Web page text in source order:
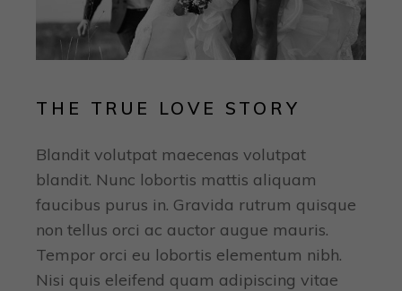
THE TRUE LOVE STORY
Blandit volutpat maecenas volutpat
blandit. Nunc lobortis mattis aliquam
faucibus purus in. Gravida rutrum quisque
non tellus orci ac auctor augue mauris.
Tempor orci eu lobortis elementum nibh.
Nisi quis eleifend quam adipiscing vitae